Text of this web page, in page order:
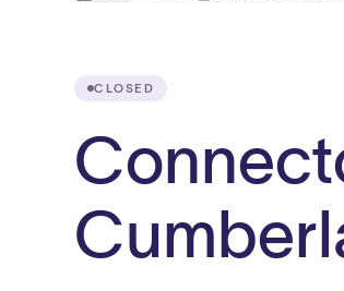
CLOSED